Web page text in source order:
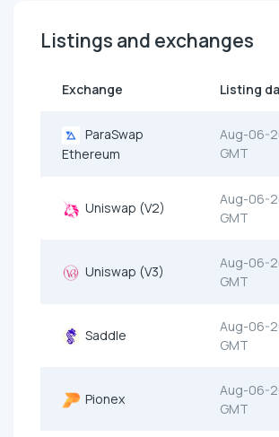
Listings and exchanges
Exchange Listing
ParaSwap
Ethereum
Aug-06-
GMT
Uniswap (V2)
Aug-06-
GMT
Uniswap (V3)
Aug-06-
GMT
Saddle
Aug-06-
GMT
Pionex
Aug-06-
GMT